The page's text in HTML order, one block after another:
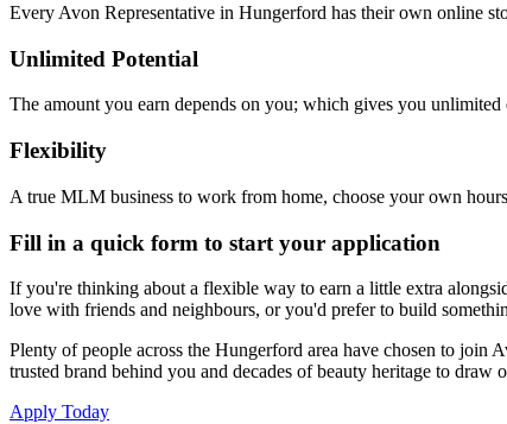
Every Avon Representative in Hungerford has their own online
Unlimited Potential
The amount you earn depends on you; which gives you
Flexibility
A true MLM business to work from home, choose your own
Fill in a quick form to start your application
If you're thinking about a flexible way to earn a little extra
love with friends and neighbours, or you'd prefer to build
Plenty of people across the Hungerford area have chosen to
trusted brand behind you and decades of beauty heritage to draw
Apply Today